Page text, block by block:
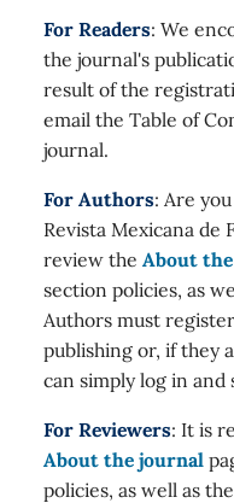
For Readers: We
the journal's
result of the
email the Table of
journal.
For Authors: Are
Revista Mexicana de
review the About
section policies, as
Authors must
publishing or, if they
can simply log in and
For Reviewers: It is
About the journal
policies, as well as the